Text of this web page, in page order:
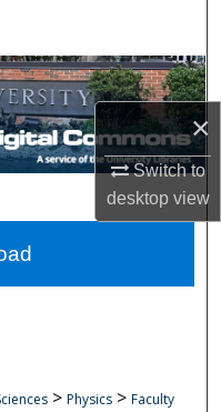
×
Switch to
desktopview
Network™
> Physics > Faculty